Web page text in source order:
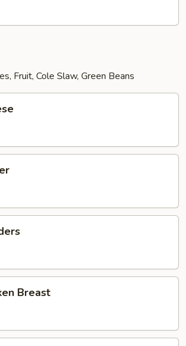
Fruit, Cole Slaw, Green Beans
Breast